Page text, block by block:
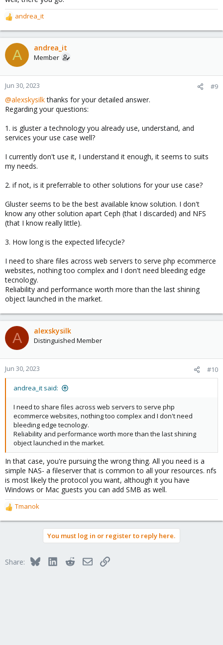
R
e
a
c
t
o
n
s
:
andrea_it
A andrea_it
Member
Jun 30, 2023 #9
@alexskysilkthanks for your detailed answer.
Regarding your questions:
1. is gluster a technology you already use, understand, and
services your use case well?
I currently don't use it, I understand it enough, it seems to suits
my needs.
2. if not, is it preferrable to other solutions for your use case?
Gluster seems to be the best available know solution. I don't
know any other solution apart Ceph (that I discarded) and NFS
(that I know really little).
3. How long is the expected lifecycle?
I need to share files across web servers to serve php ecommerce
websites, nothing too complex and I don't need bleeding edge
tecnology.
Reliability and performance worth more than the last shining
object launched in the market.
A alexskysilk
Distinguished Member
Jun 30, 2023 #10
andrea_it said:
I need to share files across web servers to serve php
ecommerce websites, nothing too complex and I don't need
bleeding edge tecnology.
Reliability and performance worth more than the last shining
object launched in the market.
In that case, you're pursuing the wrong thing. All you need is a
simple NAS- a fileserver that is common to all your resources. nfs
is most likely the protocol you want, although it you have
Windows or Mac guests you can add SMB as well.
R
e
o
Tmanok
You must log in or register to reply here.
Share: BlueskyLinkedInRedditEmailLink